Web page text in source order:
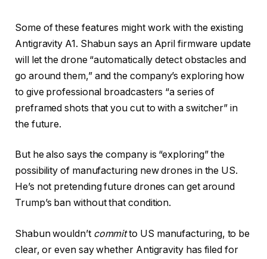
Some of these features might work with the existing
Antigravity A1. Shabun says an April firmware update
will let the drone “automatically detect obstacles and
go around them,” and the company’s exploring how
to give professional broadcasters “a series of
preframed shots that you cut to with a switcher” in
the future.
But he also says the company is “exploring” the
possibility of manufacturing new drones in the US.
He’s not pretending future drones can get around
Trump’s ban without that condition.
Shabun wouldn’t committo US manufacturing, to be
clear, or even say whether Antigravity has filed for